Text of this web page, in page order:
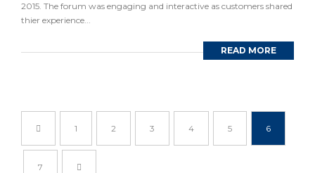
2015. The forum was engaging and interactive as customers shared
thier experience...
READ MORE
1 2 3 4 5 6
7